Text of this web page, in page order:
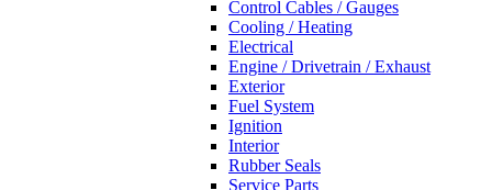
Control Cables / Gauges
Cooling / Heating
Electrical
Engine / Drivetrain / Exhaust
Exterior
Fuel System
Ignition
Interior
Rubber Seals
Service Parts